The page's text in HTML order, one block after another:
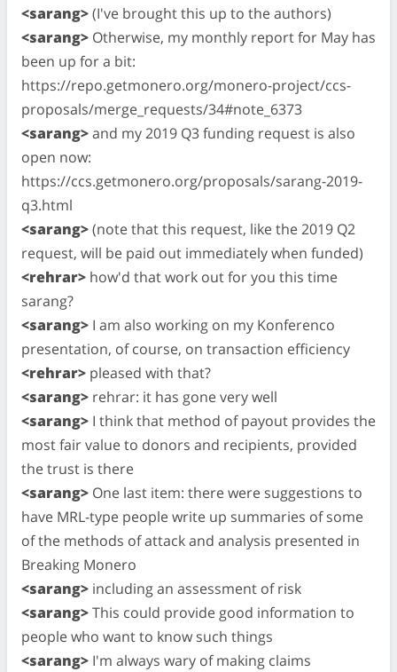
<sarang>(I've brought this up to the authors)
<sarang> Otherwise, my monthly report for May has
been up for a bit:
https://repo.getmonero.org/monero-project/ccs-
proposals/merge_requests/34#note_6373
<sarang>and my 2019 Q3 funding request is also
open now:
https://ccs.getmonero.org/proposals/sarang-2019-
q3.html
<sarang>(note that this request, like the 2019 Q2
request, will be paid out immediately when funded)
<rehrar> how'd that work out for you this time
sarang?
<sarang> I am also working on my Konferenco
presentation, of course, on transaction efficiency
<rehrar> pleased with that?
<sarang> rehrar: it has gone very well
<sarang> I think that method of payout provides the
most fair value to donors and recipients, provided
the trust is there
<sarang> One last item: there were suggestions to
have MRL-type people write up summaries of some
of the methods of attack and analysis presented in
Breaking Monero
<sarang> including an assessment of risk
<sarang>This could provide good information to
people who want to know such things
<sarang> I'm always wary of making claims